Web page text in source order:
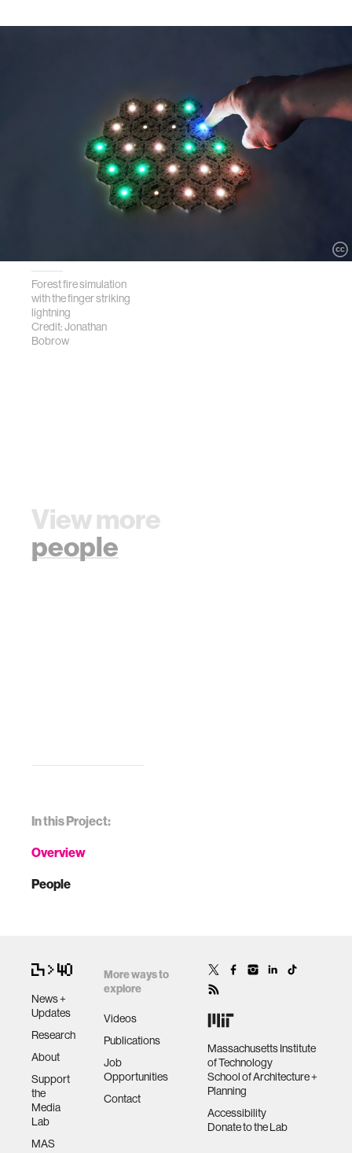
In this Project:
Overview
People
Forest fire simulation
with the finger striking
lightning
Credit: Jonathan
Bobrow
View more
people
News +
Updates
Research
About
Support
the
Media
Lab
MAS
More ways to
explore
Videos
Publications
Job
Opportunities
Contact
Massachusetts Institute
of Technology
School of Architecture +
Planning
Accessibility
Donate to the Lab